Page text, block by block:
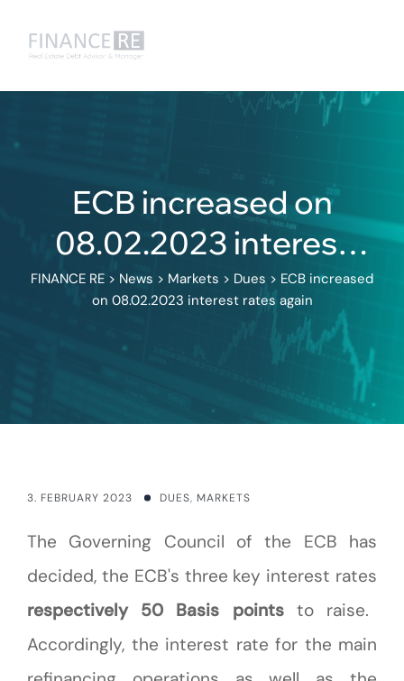
ECB increased on
08.02.2023 interest
rates again
FINANCE RE > News > Markets > Dues > ECB increased
on 08.02.2023 interest rates again
3. FEBRUARY 2023 DUES, MARKETS
The Governing Council of the ECB has
decided, the ECB's three key interest rates
respectively 50 Basis pointsto raise.
Accordingly, the interest rate for the main